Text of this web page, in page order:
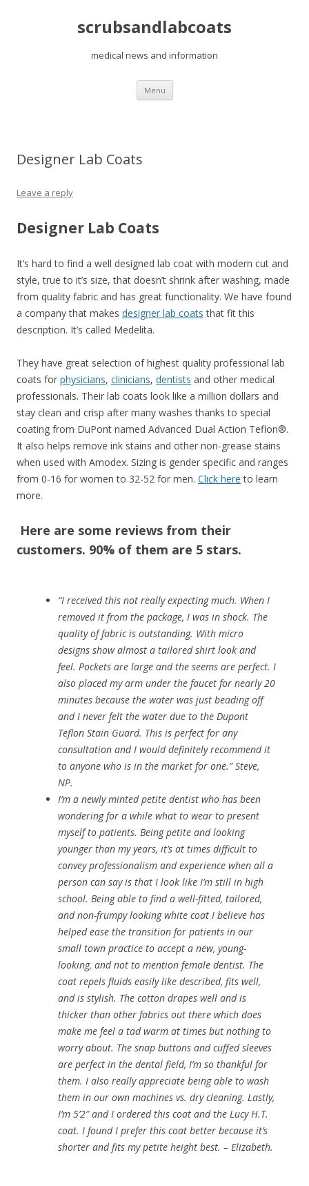
scrubsandlabcoats
medical news and information
Menu Skip
content
Designer Lab Coats
Leave a reply
Designer Lab Coats
It’s hard to find a well designed lab coat with modern cut and
style, true to it’s size, that doesn’t shrink after washing, made
from quality fabric and has great functionality. We have found
a company that makes designer lab coats that fit this
description. It’s called Medelita.
They have great selection of highest quality professional lab
coats for physicians, clinicians, dentists and other medical
professionals. Their lab coats look like a million dollars and
stay clean and crisp after many washes thanks to special
coating from DuPont named Advanced Dual Action Teflon®.
It also helps remove ink stains and other non-grease stains
when used with Amodex. Sizing is gender specific and ranges
from 0-16 for women to 32-52 for men. Click here to learn
more.
Here are some reviews from their
customers. 90% of them are 5 stars.
“I received this not really expecting much. When I
removed it from the package, I was in shock. The
quality of fabric is outstanding. With micro
designs show almost a tailored shirt look and
feel. Pockets are large and the seems are perfect. I
also placed my arm under the faucet for nearly 20
minutes because the water was just beading off
and I never felt the water due to the Dupont
Teflon Stain Guard. This is perfect for any
consultation and I would definitely recommend it
to anyone who is in the market for one.” Steve,
NP.
I’m a newly minted petite dentist who has been
wondering for a while what to wear to present
myself to patients. Being petite and looking
younger than my years, it’s at times difficult to
convey professionalism and experience when all a
person can say is that I look like I’m still in high
school. Being able to find a well-fitted, tailored,
and non-frumpy looking white coat I believe has
helped ease the transition for patients in our
small town practice to accept a new, young-
looking, and not to mention female dentist. The
coat repels fluids easily like described, fits well,
and is stylish. The cotton drapes well and is
thicker than other fabrics out there which does
make me feel a tad warm at times but nothing to
worry about. The snap buttons and cuffed sleeves
are perfect in the dental field, I’m so thankful for
them. I also really appreciate being able to wash
them in our own machines vs. dry cleaning. Lastly,
I’m 5’2″ and I ordered this coat and the Lucy H.T.
coat. I found I prefer this coat better because it’s
shorter and fits my petite height best. – Elizabeth.